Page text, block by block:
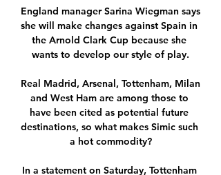
England manager Sarina Wiegman says
she will make changes against Spain in
the Arnold Clark Cup because she
wants to develop our style of play.
Real Madrid, Arsenal, Tottenham, Milan
and West Ham are among those to
have been cited as potential future
destinations, so what makes Simic such
a hot commodity?
In a statement on Saturday, Tottenham